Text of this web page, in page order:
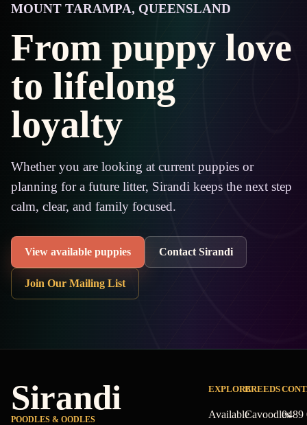
MOUNT TARAMPA, QUEENSLAND
From puppy love
to lifelong
loyalty
Whether you are looking at current puppies or
planning for a future litter, Sirandi keeps the next step
calm, clear, and family focused.
View available puppies Contact Sirandi
Join Our Mailing List
Sirandi
POODLES & OODLES
EXPLORE
Available
BREEDS
Cavoodles0489